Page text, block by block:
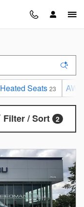
Heated Seats 23 AWD
Filter / Sort 2